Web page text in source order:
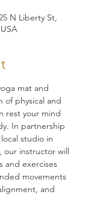
N Liberty St,
mat and
of physical and
rest your mind
In partnership
studio in
our instructor will
and exercises
movements
and